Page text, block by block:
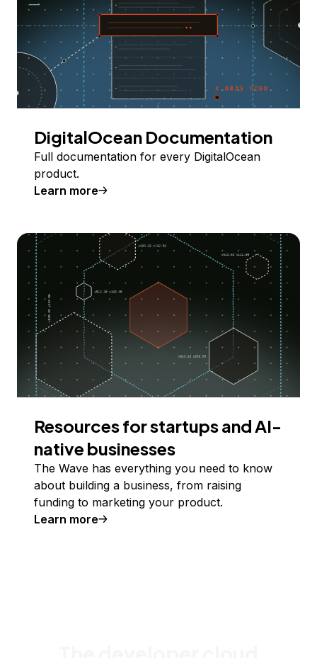
DigitalOcean Documentation
Full documentation for every DigitalOcean
product.
Learn more
Resources for startups and AI-
native businesses
The Wave has everything you need to know
about building a business, from raising
funding to marketing your product.
Learn more